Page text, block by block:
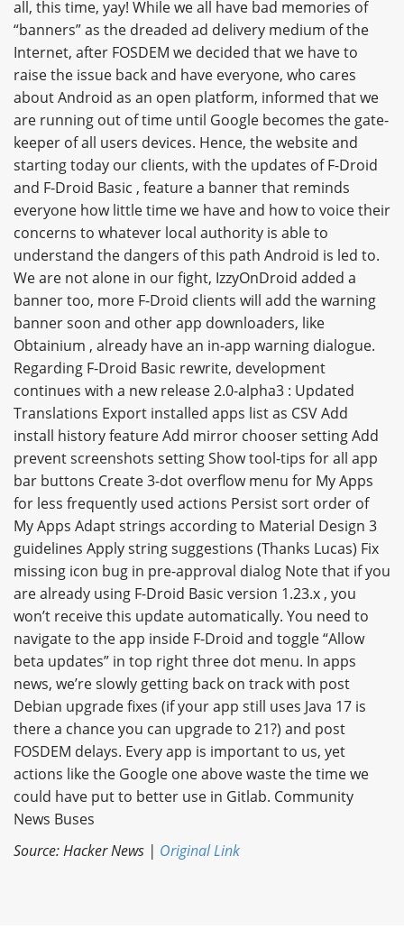
all, this time, yay! While we all have bad memories of
“banners” as the dreaded ad delivery medium of the
Internet, after FOSDEM we decided that we have to
raise the issue back and have everyone, who cares
about Android as an open platform, informed that we
are running out of time until Google becomes the gate-
keeper of all users devices. Hence, the website and
starting today our clients, with the updates of F-Droid
and F-Droid Basic , feature a banner that reminds
everyone how little time we have and how to voice their
concerns to whatever local authority is able to
understand the dangers of this path Android is led to.
We are not alone in our fight, IzzyOnDroid added a
banner too, more F-Droid clients will add the warning
banner soon and other app downloaders, like
Obtainium , already have an in-app warning dialogue.
Regarding F-Droid Basic rewrite, development
continues with a new release 2.0-alpha3 : Updated
Translations Export installed apps list as CSV Add
install history feature Add mirror chooser setting Add
prevent screenshots setting Show tool-tips for all app
bar buttons Create 3-dot overflow menu for My Apps
for less frequently used actions Persist sort order of
My Apps Adapt strings according to Material Design 3
guidelines Apply string suggestions (Thanks Lucas) Fix
missing icon bug in pre-approval dialog Note that if you
are already using F-Droid Basic version 1.23.x , you
won’t receive this update automatically. You need to
navigate to the app inside F-Droid and toggle “Allow
beta updates” in top right three dot menu. In apps
news, we’re slowly getting back on track with post
Debian upgrade fixes (if your app still uses Java 17 is
there a chance you can upgrade to 21?) and post
FOSDEM delays. Every app is important to us, yet
actions like the Google one above waste the time we
could have put to better use in Gitlab. Community
News Buses
Source: Hacker News | Original Link